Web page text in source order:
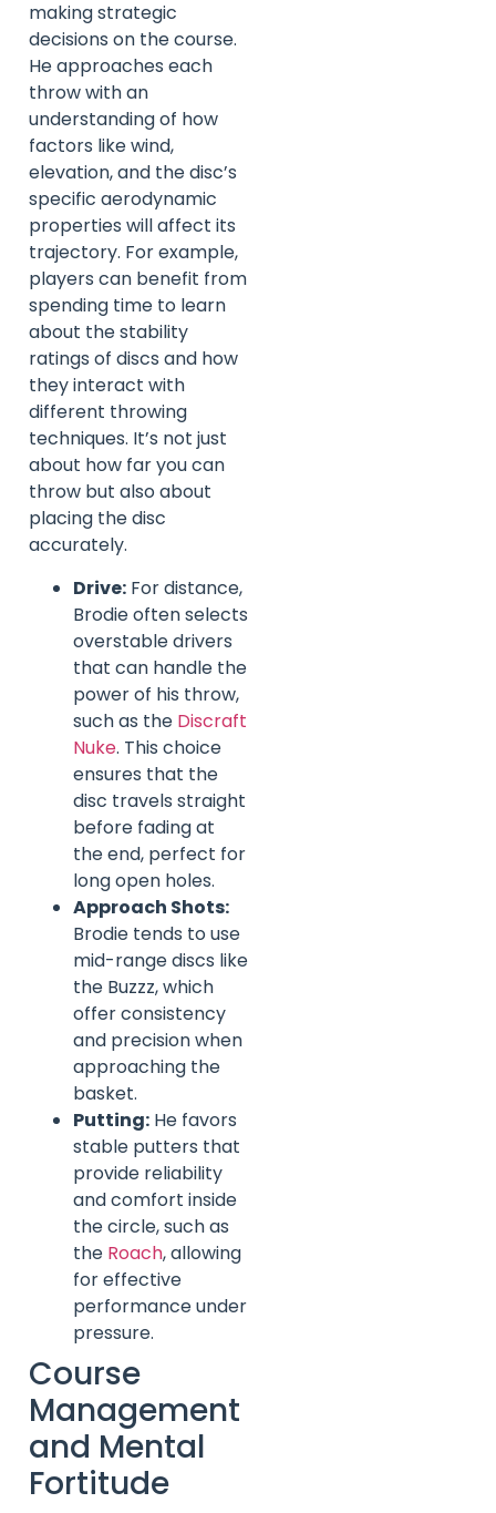
making strategic
decisions on the course.
He approaches each
throw with an
understanding of how
factors like wind,
elevation, and the disc’s
specific aerodynamic
properties will affect its
trajectory. For example,
players can benefit from
spending time to learn
about the stability
ratings of discs and how
they interact with
different throwing
techniques. It’s not just
about how far you can
throw but also about
placing the disc
accurately.
Drive: For distance,
Brodie often selects
overstable drivers
that can handle the
power of his throw,
such as the Discraft
Nuke. This choice
ensures that the
disc travels straight
before fading at
the end, perfect for
long open holes.
Approach Shots:
Brodie tends to use
mid-range discs like
the Buzzz, which
offer consistency
and precision when
approaching the
basket.
Putting: He favors
stable putters that
provide reliability
and comfort inside
the circle, such as
the Roach, allowing
for effective
performance under
pressure.
Course
Management
and Mental
Fortitude